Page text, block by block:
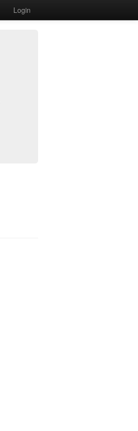
Login